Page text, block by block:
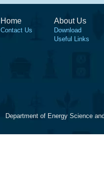
Home
Contact Us
About Us
Download
Useful Links
Department of Energy Science